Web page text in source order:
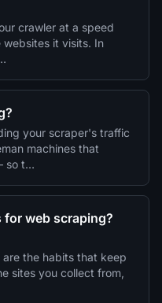
crawler at a speed
it visits. In
your scraper's traffic
machines that
so t…
for web scraping?
the habits that keep
sites you collect from,